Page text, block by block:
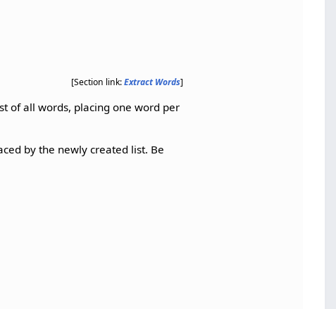
[Section link:Extract Words]
of all words, placing one word per
by the newly created list. Be